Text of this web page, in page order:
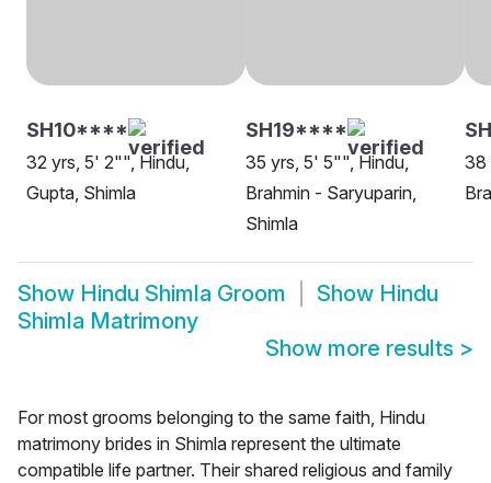
SH10****
32 yrs, 5' 2"", Hindu,
Gupta, Shimla
SH19****
35 yrs, 5' 5"", Hindu,
Brahmin - Saryuparin,
Shimla
38
Show Hindu Shimla Groom Show Hindu
Shimla Matrimony
Show more results >
For most grooms belonging to the same faith, Hindu
matrimony brides in Shimla represent the ultimate
compatible life partner. Their shared religious and family